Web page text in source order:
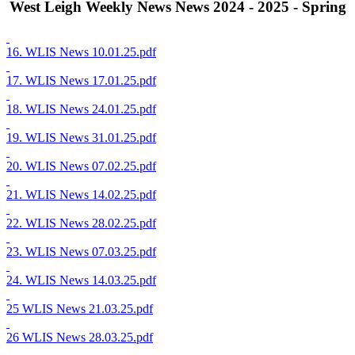
West Leigh Weekly News News 2024 - 2025 - Spring
16. WLIS News 10.01.25.pdf
17. WLIS News 17.01.25.pdf
18. WLIS News 24.01.25.pdf
19. WLIS News 31.01.25.pdf
20. WLIS News 07.02.25.pdf
21. WLIS News 14.02.25.pdf
22. WLIS News 28.02.25.pdf
23. WLIS News 07.03.25.pdf
24. WLIS News 14.03.25.pdf
25 WLIS News 21.03.25.pdf
26 WLIS News 28.03.25.pdf